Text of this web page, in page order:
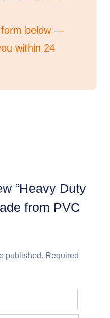
form below —
within 24
“Heavy Duty
from PVC
published. Required